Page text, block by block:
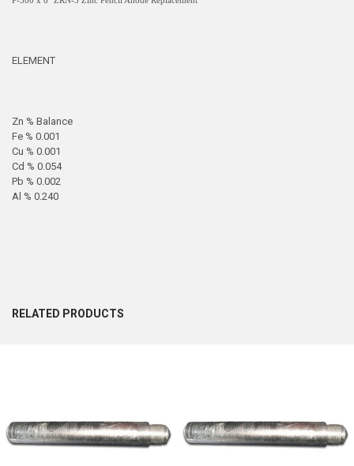
ELEMENT
Zn % Balance
Fe % 0.001
Cu % 0.001
Cd % 0.054
Pb % 0.002
Al % 0.240
RELATED PRODUCTS